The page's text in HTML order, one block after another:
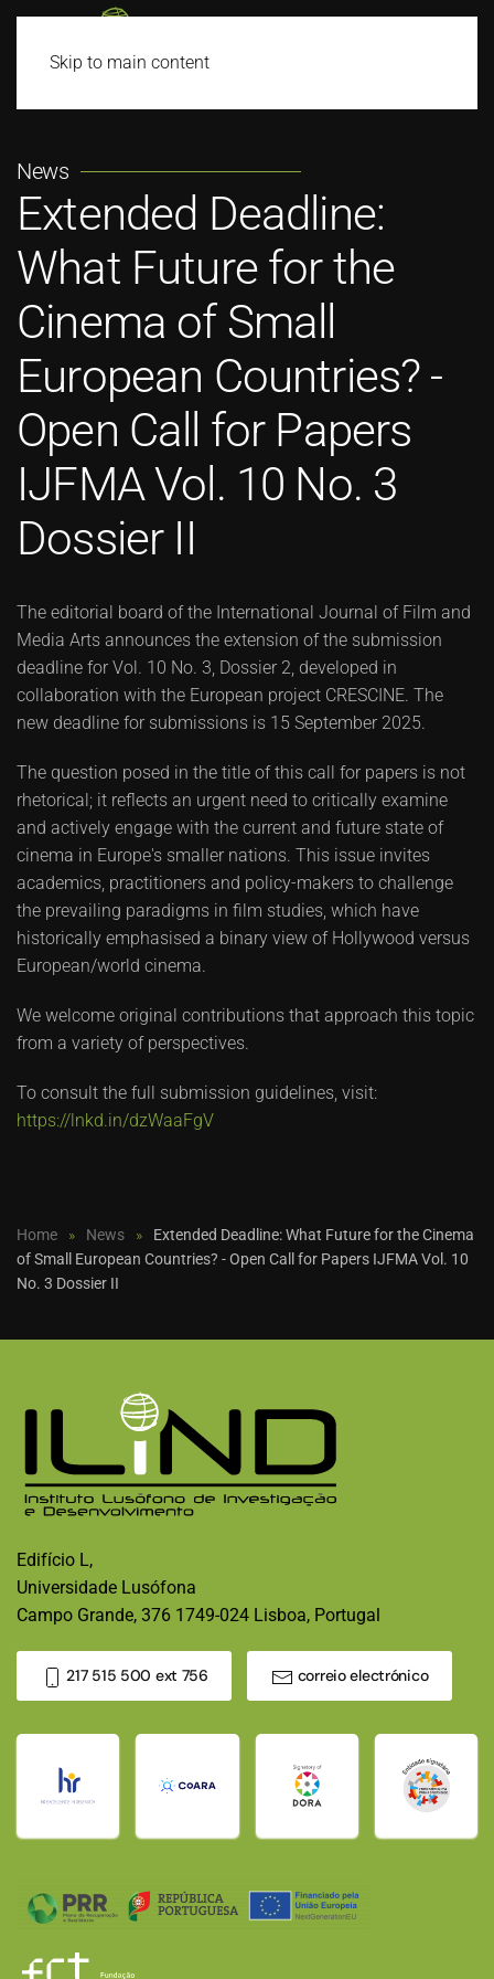
Skip to main content
News
Extended Deadline:
What Future for the
Cinema of Small
European Countries? -
Open Call for Papers
IJFMA Vol. 10 No. 3
Dossier II
The editorial board of the International Journal of Film and
Media Arts announces the extension of the submission
deadline for Vol. 10 No. 3, Dossier 2, developed in
collaboration with the European project CRESCINE. The
new deadline for submissions is 15 September 2025.
The question posed in the title of this call for papers is not
rhetorical; it reflects an urgent need to critically examine
and actively engage with the current and future state of
cinema in Europe's smaller nations. This issue invites
academics, practitioners and policy-makers to challenge
the prevailing paradigms in film studies, which have
historically emphasised a binary view of Hollywood versus
European/world cinema.
We welcome original contributions that approach this topic
from a variety of perspectives.
To consult the full submission guidelines, visit:
https://lnkd.in/dzWaaFgV
Home News
Extended Deadline: What Future for the Cinema
of Small European Countries? - Open Call for Papers IJFMA Vol. 10
No. 3 Dossier II
Edifício L,
Universidade Lusófona
Campo Grande, 376 1749-024 Lisboa, Portugal
217 515 500 ext 756 correio electrónico